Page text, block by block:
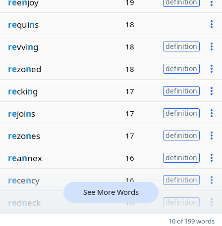
19
requins 18
revving 18 definition
rezoned 18 definition
recking 17 definition
rejoins 17 definition
rezones 17 definition
reannex 16 definition
recency 16 definition
redneck 16 definition
See More Words
10 of 199 words